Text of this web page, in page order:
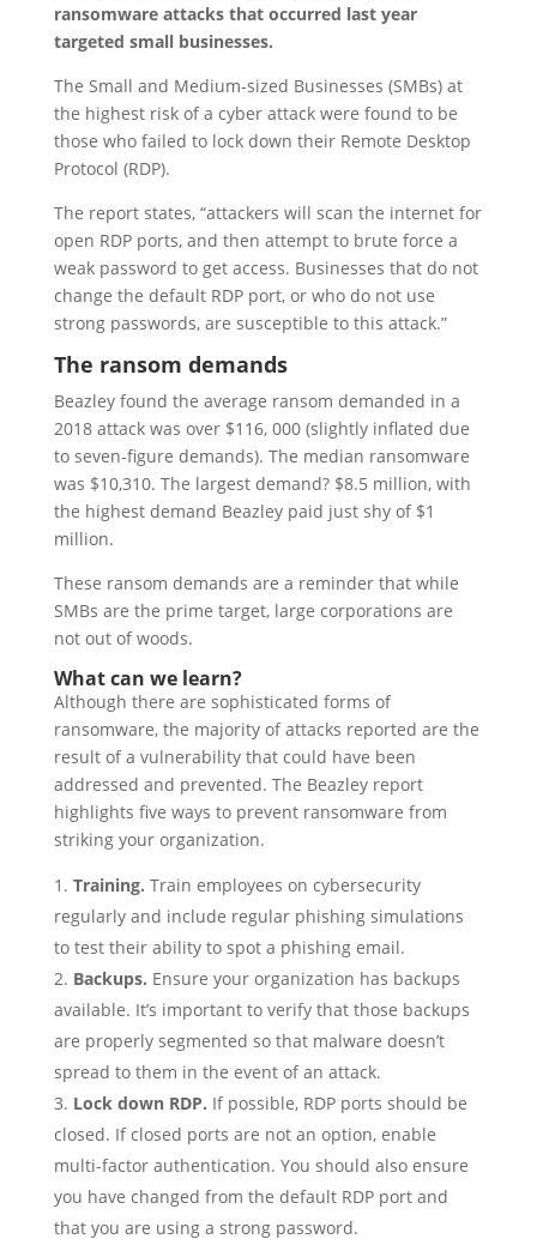
ransomware attacks that occurred last year
targeted small businesses.
The Small and Medium-sized Businesses (SMBs) at
the highest risk of a cyber attack were found to be
those who failed to lock down their Remote Desktop
Protocol (RDP).
The report states, “attackers will scan the internet for
open RDP ports, and then attempt to brute force a
weak password to get access. Businesses that do not
change the default RDP port, or who do not use
strong passwords, are susceptible to this attack.”
The ransom demands
Beazley found the average ransom demanded in a
2018 attack was over $116, 000 (slightly inflated due
to seven-figure demands). The median ransomware
was $10,310. The largest demand? $8.5 million, with
the highest demand Beazley paid just shy of $1
million.
These ransom demands are a reminder that while
SMBs are the prime target, large corporations are
not out of woods.
What can we learn?
Although there are sophisticated forms of
ransomware, the majority of attacks reported are the
result of a vulnerability that could have been
addressed and prevented. The Beazley report
highlights five ways to prevent ransomware from
striking your organization.
Training. Train employees on cybersecurity
regularly and include regular phishing simulations
to test their ability to spot a phishing email.
Backups. Ensure your organization has backups
available. It’s important to verify that those backups
are properly segmented so that malware doesn’t
spread to them in the event of an attack.
Lock down RDP. If possible, RDP ports should be
closed. If closed ports are not an option, enable
multi-factor authentication. You should also ensure
you have changed from the default RDP port and
that you are using a strong password.